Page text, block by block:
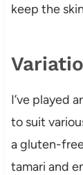
keep the
I’ve played
to suit
a gluten-
tamari and